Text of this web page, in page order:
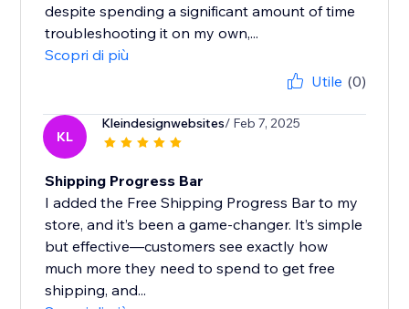
despite spending a significant amount of time
troubleshooting it on my own,...
Scopri di più
Utile (0)
KL
Kleindesignwebsites/ Feb 7, 2025
Shipping Progress Bar
I added the Free Shipping Progress Bar to my
store, and it’s been a game-changer. It’s simple
but effective—customers see exactly how
much more they need to spend to get free
shipping, and...